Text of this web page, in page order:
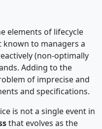
elements of lifecycle
known to managers a
(non-optimally
Adding to the
of imprecise and
and specifications.
is not a single event in
that evolves as the